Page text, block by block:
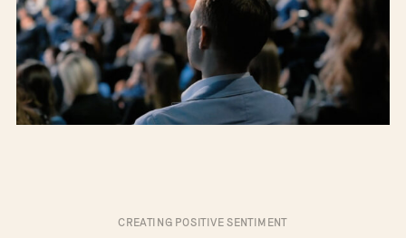
CREATING POSITIVE SENTIMENT